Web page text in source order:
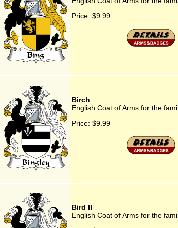
Price: $9.99
Birch
English Coat of Arms for the
Price: $9.99
Bird II
English Coat of Arms for the